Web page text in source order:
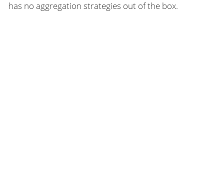
has no aggregation strategies out of the box.